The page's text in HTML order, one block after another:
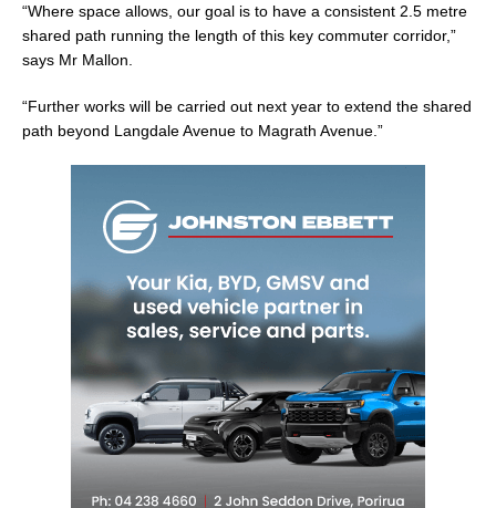
“Where space allows, our goal is to have a consistent 2.5 metre
shared path running the length of this key commuter corridor,”
says Mr Mallon.
“Further works will be carried out next year to extend the shared
path beyond Langdale Avenue to Magrath Avenue.”